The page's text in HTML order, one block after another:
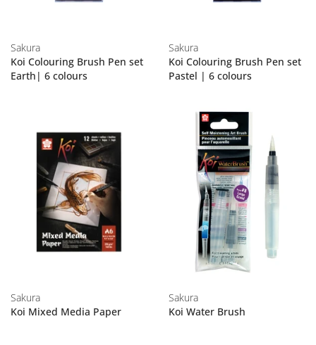
Sakura
Koi Colouring Brush Pen set
Earth| 6 colours
Sakura
Koi Colouring Brush Pen set
Pastel | 6 colours
Sakura
Koi Mixed Media Paper
Sakura
Koi Water Brush